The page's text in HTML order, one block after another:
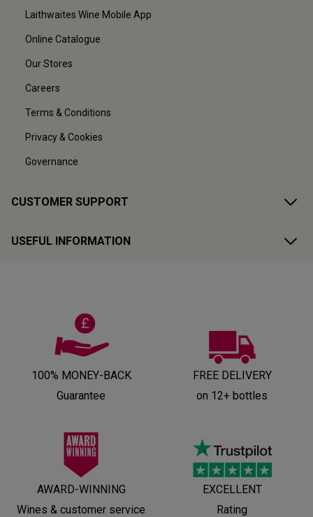
Laithwaites Wine Mobile App
Online Catalogue
Our Stores
Careers
Terms & Conditions
Privacy & Cookies
Governance
CUSTOMER SUPPORT
USEFUL INFORMATION
100% MONEY-BACK
Guarantee
FREE DELIVERY
on 12+ bottles
AWARD-WINNING
Wines & customer service
EXCELLENT
Rating